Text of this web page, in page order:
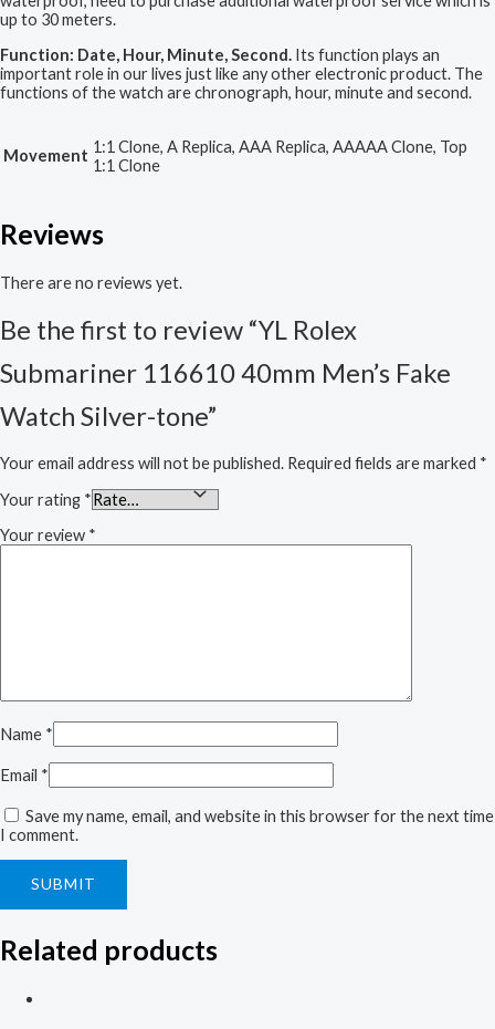
up to 30 meters.
Function: Date, Hour, Minute, Second. Its function plays an
important role in our lives just like any other electronic product. The
functions of the watch are chronograph, hour, minute and second.
Movement 1:1 Clone, A Replica, AAA Replica, AAAAA Clone, Top
1:1 Clone
Reviews
There are no reviews yet.
Be the first to review “YL Rolex
Submariner 116610 40mm Men’s Fake
Watch Silver-tone”
Your email address will not be published. Required fields are marked *
Your rating *
Your review *
Name *
Email *
Save my name, email, and website in this browser for the next time
I comment.
Related products